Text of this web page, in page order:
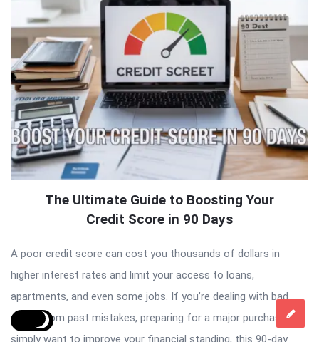
The Ultimate Guide to Boosting Your
Credit Score in 90 Days
A poor credit score can cost you thousands of dollars in
higher interest rates and limit your access to loans,
apartments, and even some jobs. If you’re dealing with bad
credit from past mistakes, preparing for a major purchase, or
simply want to improve your financial standing, this 90-day